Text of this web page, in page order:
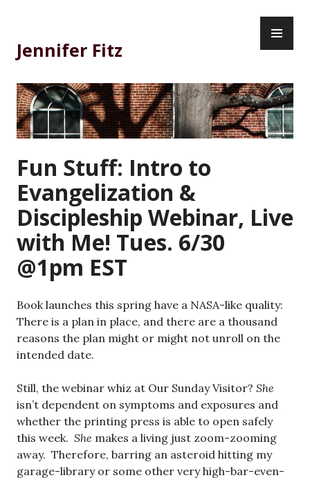
content
Jennifer Fitz
Fun Stuff: Intro to
Evangelization &
Discipleship Webinar, Live
with Me! Tues. 6/30
@1pm EST
Book launches this spring have a NASA-like quality:
There is a plan in place, and there are a thousand
reasons the plan might or might not unroll on the
intended date.
Still, the webinar whiz at Our Sunday Visitor? She
isn’t dependent on symptoms and exposures and
whether the printing press is able to open safely
this week. She makes a living just zoom-zooming
away. Therefore, barring an asteroid hitting my
garage-library or some other very high-bar-even-